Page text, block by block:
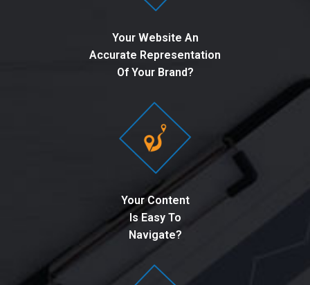
Your Website An
Accurate Representation
Of Your Brand?
Your Content
Is Easy To
Navigate?